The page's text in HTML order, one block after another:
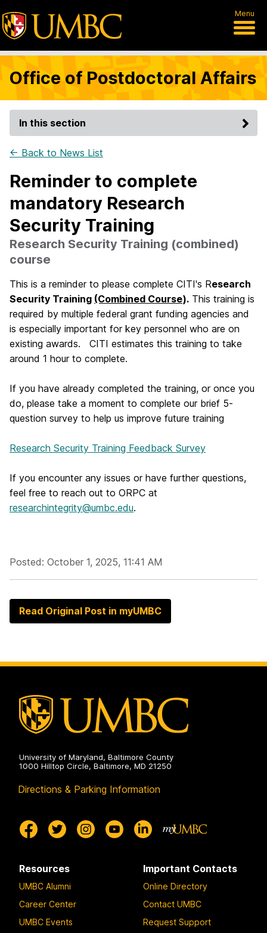
Menu
Office of Postdoctoral Affairs
In this section
← Back to News List
Reminder to complete
mandatory Research
Security Training
Research Security Training (combined)
course
This is a reminder to please complete CITI's Research
Security Training (Combined Course). This training is
required by multiple federal grant funding agencies and
is especially important for key personnel who are on
existing awards. CITI estimates this training to take
around 1 hour to complete.
If you have already completed the training, or once you
do, please take a moment to complete our brief 5-
question survey to help us improve future training
Research Security Training Feedback Survey
If you encounter any issues or have further questions,
feel free to reach out to ORPC at
researchintegrity@umbc.edu.
Posted: October 1, 2025, 11:41 AM
Read Original Post in myUMBC
University of Maryland, Baltimore County
1000 Hilltop Circle, Baltimore, MD 21250
Directions & Parking Information
Resources
UMBC Alumni
Career Center
UMBC Events
Important Contacts
Online Directory
Contact UMBC
Request Support